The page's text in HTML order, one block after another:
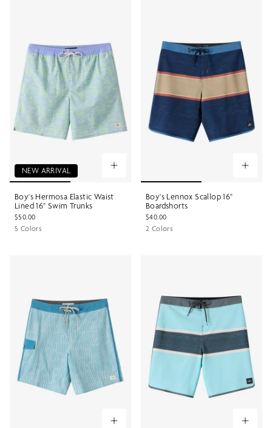
NEW ARRIVAL
Boy's Hermosa Elastic Waist
Lined 16" Swim Trunks
$50.00
5 Colors
Boy's Lennox Scallop 16"
Boardshorts
$40.00
2 Colors